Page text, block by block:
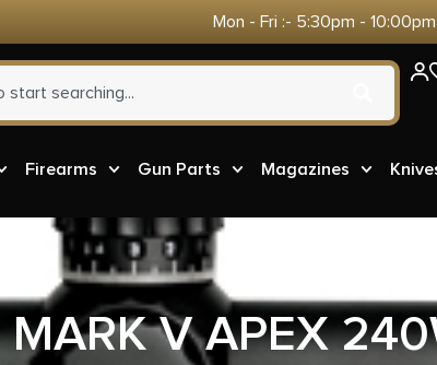
Mon - Fri :- 5:30pm -
Firearms Gun Parts Magazines
MARK V APEX